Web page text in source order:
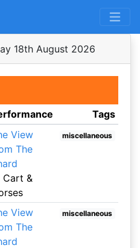
18th August 2026
Tags
View
The
Cart &
miscellaneous
View
The
miscellaneous